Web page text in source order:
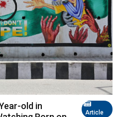
Article
old in